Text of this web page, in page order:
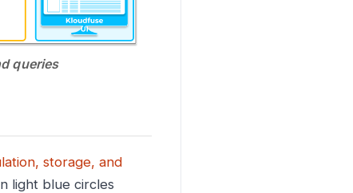
queries
storage, and
light blue circles